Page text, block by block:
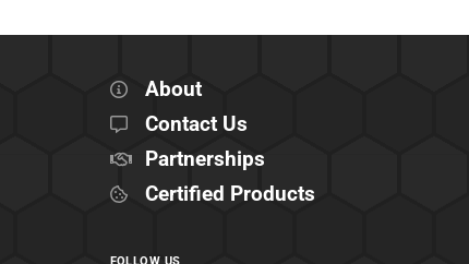
About
Contact Us
Partnerships
Certified Products